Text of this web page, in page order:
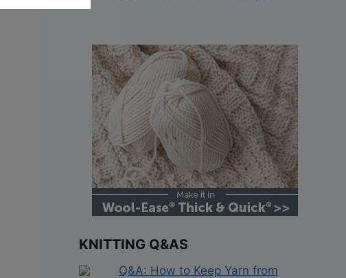
KNITTING Q&AS
Q&A: How to Keep Yarn from